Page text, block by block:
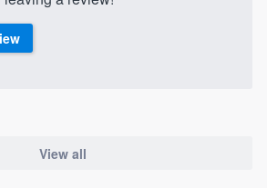
View all